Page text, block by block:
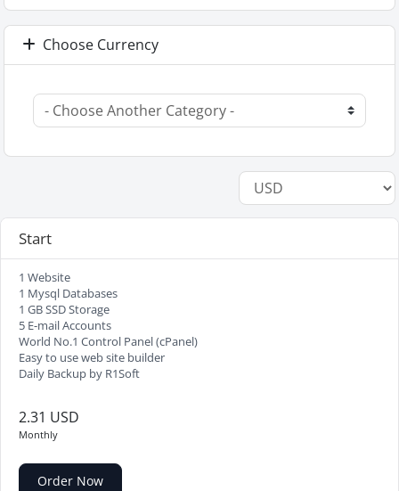
Choose Currency
Start
1 Website
1 Mysql Databases
1 GB SSD Storage
5 E-mail Accounts
World No.1 Control Panel (cPanel)
Easy to use web site builder
Daily Backup by R1Soft
2.31 USD
Monthly
Order Now